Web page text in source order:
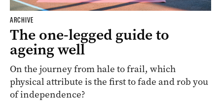
ARCHIVE
The one-legged guide to
ageing well
On the journey from hale to frail, which
physical attribute is the first to fade and rob you
of independence?